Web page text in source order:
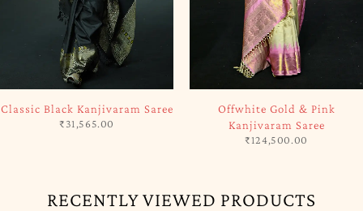
Classic Black Kanjivaram Saree
₹31,565.00
Offwhite Gold & Pink
Kanjivaram Saree
₹124,500.00
RECENTLY VIEWED PRODUCTS